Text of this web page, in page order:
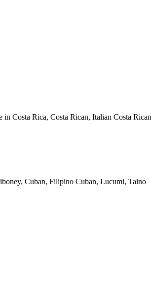
Costa Rica, Costa Rican, Italian Costa
Cuban, Filipino Cuban, Lucumi, Taino